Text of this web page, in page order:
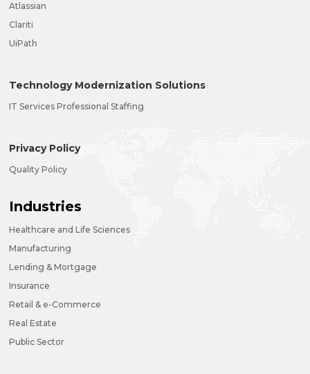
Atlassian
Clariti
UiPath
Technology Modernization Solutions
IT Services Professional Staffing
Privacy Policy
Quality Policy
Industries
Healthcare and Life Sciences
Manufacturing
Lending & Mortgage
Insurance
Retail & e-Commerce
Real Estate
Public Sector